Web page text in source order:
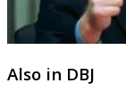
Also in DBJ